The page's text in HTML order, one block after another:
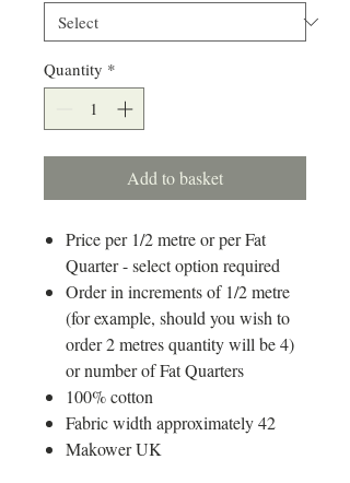
Quantity *
Add to basket
Price per 1/2 metre or per Fat
Quarter - select option required
Order in increments of 1/2 metre
(for example, should you wish to
order 2 metres quantity will be 4)
or number of Fat Quarters
100% cotton
Fabric width approximately 42
Makower UK